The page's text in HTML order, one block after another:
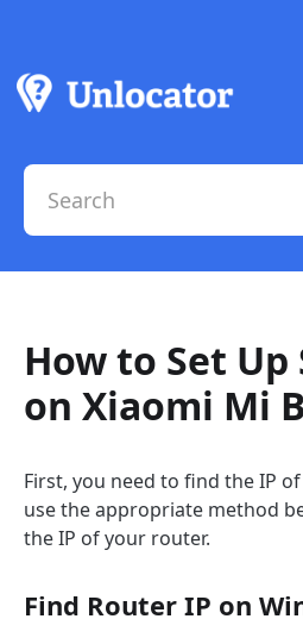
Contact
How to Set Up
on Xiaomi Mi
First, you need to find the IP
use the appropriate method
the IP of your router.
Find Router IP on